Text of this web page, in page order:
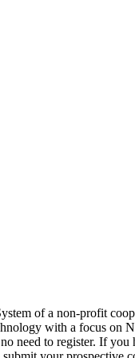
of a non-profit
with a focus on
need to register. If you